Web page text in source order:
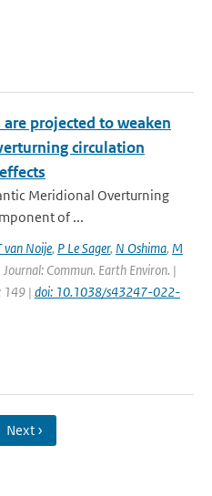
projected to weaken
circulation
Meridional Overturning
of ...
van Noije, P Le Sager, N Oshima, M
Journal: Commun. Earth Environ. |
149 | doi: 10.1038/s43247-022-
Next ›